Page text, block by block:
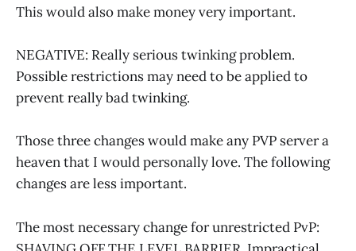
This would also make money very important.
NEGATIVE: Really serious twinking problem.
Possible restrictions may need to be applied to
prevent really bad twinking.
Those three changes would make any PVP server a
heaven that I would personally love. The following
changes are less important.
The most necessary change for unrestricted PvP: